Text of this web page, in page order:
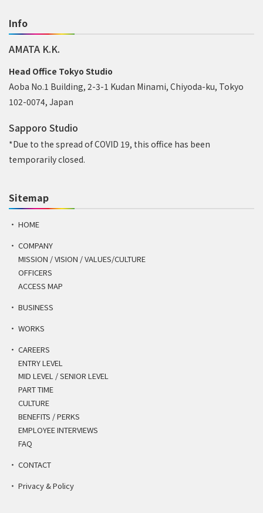
Info
AMATA K.K.
Head Office Tokyo Studio
Aoba No.1 Building, 2-3-1 Kudan Minami, Chiyoda-ku, Tokyo
102-0074, Japan
Sapporo Studio
*Due to the spread of COVID 19, this office has been
temporarily closed.
Sitemap
HOME
COMPANY
MISSION / VISION / VALUES/CULTURE
OFFICERS
ACCESS MAP
BUSINESS
WORKS
CAREERS
ENTRY LEVEL
MID LEVEL / SENIOR LEVEL
PART TIME
CULTURE
BENEFITS / PERKS
EMPLOYEE INTERVIEWS
FAQ
CONTACT
Privacy & Policy